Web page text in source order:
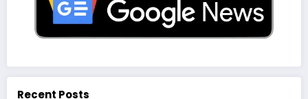
Recent Posts